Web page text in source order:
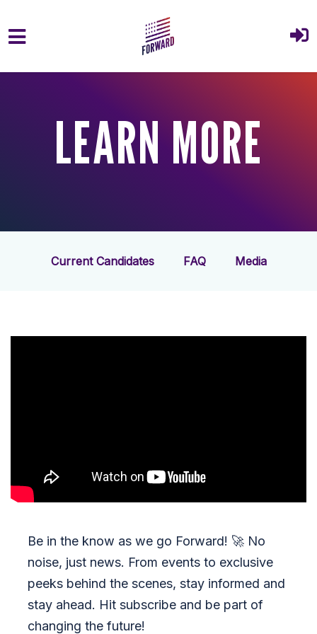
Skip to main content
LEARN MORE
Current Candidates FAQ Media
Be in the know as we go Forward! 🚀 No
noise, just news. From events to exclusive
peeks behind the scenes, stay informed and
stay ahead. Hit subscribe and be part of
changing the future!